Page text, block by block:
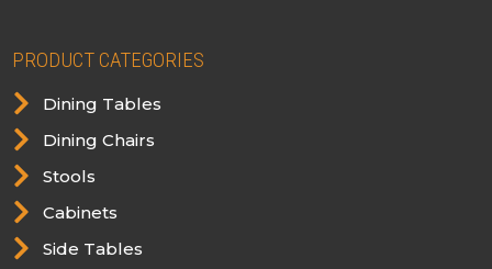
PRODUCT CATEGORIES
 Dining Tables
 Dining Chairs
 Stools
 Cabinets
 Side Tables